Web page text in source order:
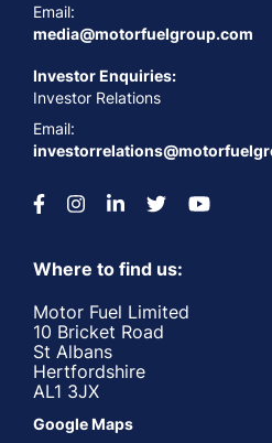
Email:
media@motorfuelgroup.com
Investor Enquiries:
Investor Relations
Email:
Where to find us:
Motor Fuel Limited
10 Bricket Road
St Albans
Hertfordshire
AL1 3JX
Google Maps